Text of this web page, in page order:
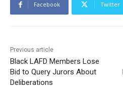
Facebook Twitter
Previous article
Black LAFD Members Lose
Bid to Query Jurors About
Deliberations